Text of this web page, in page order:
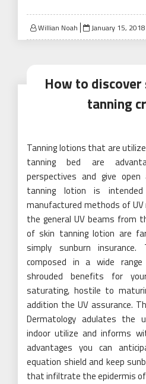
Willian Noah
Posted
on
January 15, 2018
How to
tanning
Tanning lotions that are
tanning bed are
perspectives and give
tanning lotion is
manufactured methods of
the general UV beams from
of skin tanning lotion are
simply sunburn
composed in a wide
shrouded benefits for
saturating, hostile to
addition the UV assurance.
Dermatology adulates
indoor utilize and informs
advantages you can
equation shield and keep
that infiltrate the epidermis of